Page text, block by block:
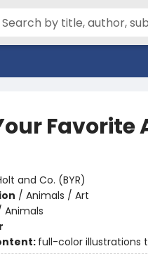
Favorite
and Co. (BYR)
/ Animals / Art
Animals
full-color illustrations